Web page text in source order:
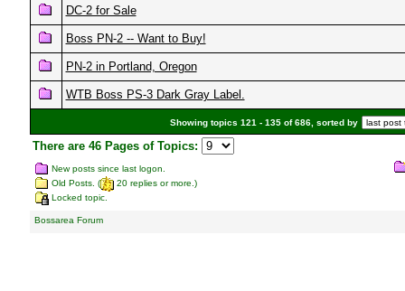
DC-2 for Sale
Boss PN-2 -- Want to Buy!
PN-2 in Portland, Oregon
WTB Boss PS-3 Dark Gray Label.
Showing topics 121 - 135 of 686, sorted by
There are 46 Pages of Topics:
New posts since last logon.
Old Posts. (
20 replies or more.)
Locked topic.
Bossarea Forum